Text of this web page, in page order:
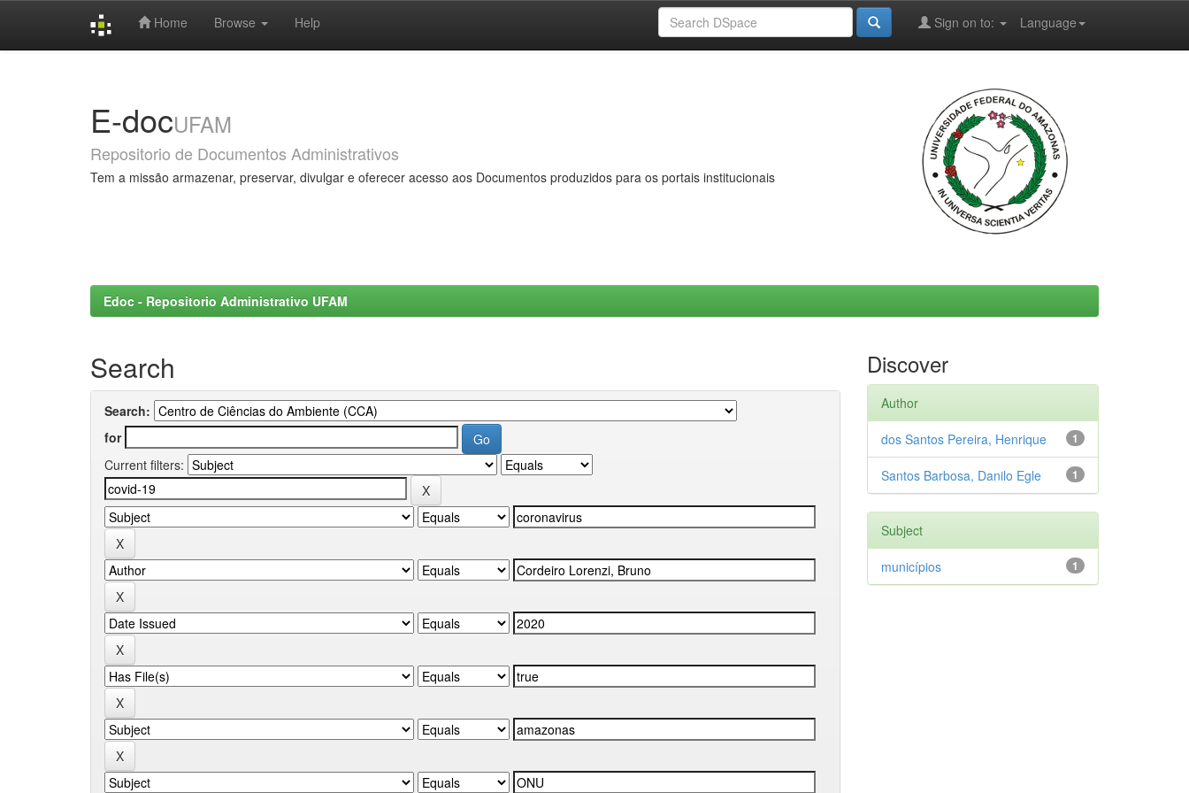
Home Browse Help Language
Sign on to:
E-docUFAM
Repositorio de Documentos Administrativos
Tem a missão armazenar, preservar, divulgar e oferecer acesso aos Documentos produzidos para os portais institucionais
Edoc - Repositorio Administrativo UFAM
Search
Search:
for
Current filters:
Discover
Author
1
dos Santos Pereira, Henrique
1
Santos Barbosa, Danilo Egle
Subject
1
municípios